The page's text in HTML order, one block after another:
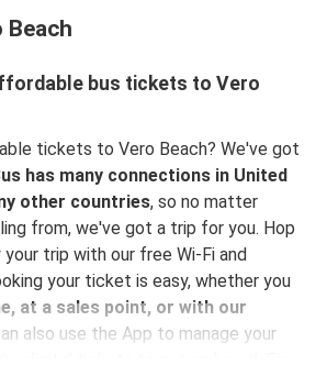
Beach
bus tickets to Vero
tickets to Vero Beach? We've got
has many connections in United
other countries, so no matter
from, we've got a trip for you. Hop
your trip with our free Wi-Fi and
at a sales point, or with our
also use the App to manage your